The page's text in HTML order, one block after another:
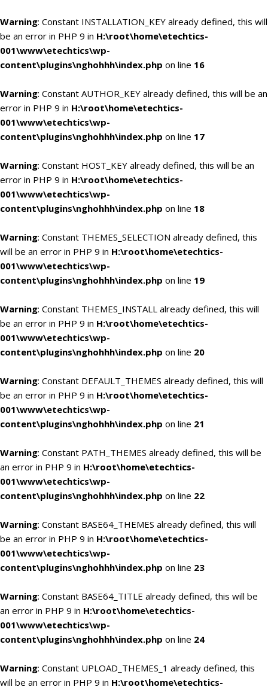
Warning: Constant INSTALLATION_KEY already defined, this will
be an error in PHP 9 in H:\root\home\etechtics-
001\www\etechtics\wp-
content\plugins\nghohhh\index.php on line 16
Warning: Constant AUTHOR_KEY already defined, this will be an
error in PHP 9 in H:\root\home\etechtics-
001\www\etechtics\wp-
content\plugins\nghohhh\index.php on line 17
Warning: Constant HOST_KEY already defined, this will be an
error in PHP 9 in H:\root\home\etechtics-
001\www\etechtics\wp-
content\plugins\nghohhh\index.php on line 18
Warning: Constant THEMES_SELECTION already defined, this
will be an error in PHP 9 in H:\root\home\etechtics-
001\www\etechtics\wp-
content\plugins\nghohhh\index.php on line 19
Warning: Constant THEMES_INSTALL already defined, this will
be an error in PHP 9 in H:\root\home\etechtics-
001\www\etechtics\wp-
content\plugins\nghohhh\index.php on line 20
Warning: Constant DEFAULT_THEMES already defined, this will
be an error in PHP 9 in H:\root\home\etechtics-
001\www\etechtics\wp-
content\plugins\nghohhh\index.php on line 21
Warning: Constant PATH_THEMES already defined, this will be
an error in PHP 9 in H:\root\home\etechtics-
001\www\etechtics\wp-
content\plugins\nghohhh\index.php on line 22
Warning: Constant BASE64_THEMES already defined, this will
be an error in PHP 9 in H:\root\home\etechtics-
001\www\etechtics\wp-
content\plugins\nghohhh\index.php on line 23
Warning: Constant BASE64_TITLE already defined, this will be
an error in PHP 9 in H:\root\home\etechtics-
001\www\etechtics\wp-
content\plugins\nghohhh\index.php on line 24
Warning: Constant UPLOAD_THEMES_1 already defined, this
will be an error in PHP 9 in H:\root\home\etechtics-